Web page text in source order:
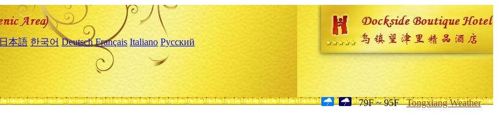
日本語 한국어 Deutsch Français Italiano Русский
79F ~ 95F Tongxiang Weather